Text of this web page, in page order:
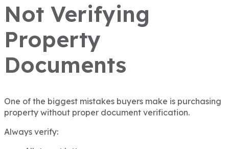
Not Verifying
Property
Documents
One of the biggest mistakes buyers make is purchasing
property without proper document verification.
Always verify: